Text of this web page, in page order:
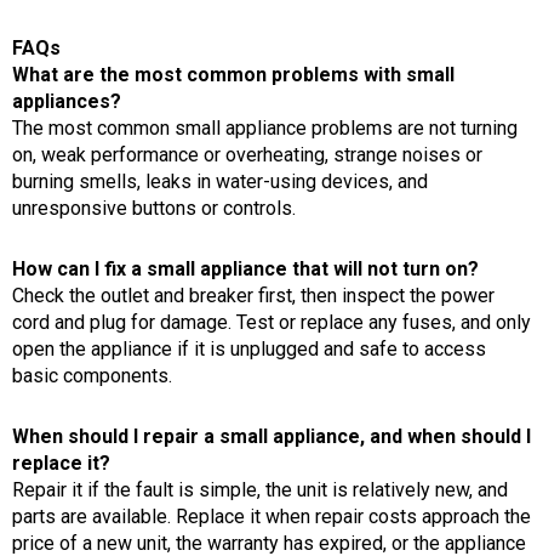
FAQs
What are the most common problems with small
appliances?
The most common small appliance problems are not turning
on, weak performance or overheating, strange noises or
burning smells, leaks in water-using devices, and
unresponsive buttons or controls.
How can I fix a small appliance that will not turn on?
Check the outlet and breaker first, then inspect the power
cord and plug for damage. Test or replace any fuses, and only
open the appliance if it is unplugged and safe to access
basic components.
When should I repair a small appliance, and when should I
replace it?
Repair it if the fault is simple, the unit is relatively new, and
parts are available. Replace it when repair costs approach the
price of a new unit, the warranty has expired, or the appliance